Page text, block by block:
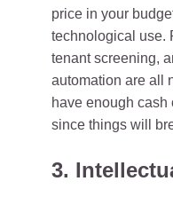
price in your
technological use.
tenant screening,
automation are all
have enough
since things will
3.